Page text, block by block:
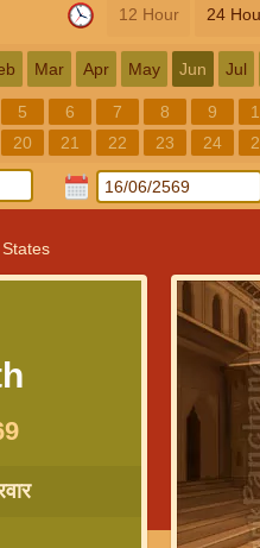
12 Hour 24
Mar Apr May Jun Jul
5 6 7 8 9
20 21 22 23 24